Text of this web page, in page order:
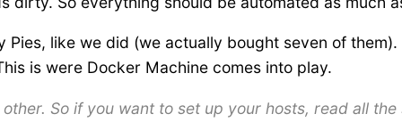
like we did (we actually bought seven of
is were Docker Machine comes into play.
So if you want to set up your hosts, read all